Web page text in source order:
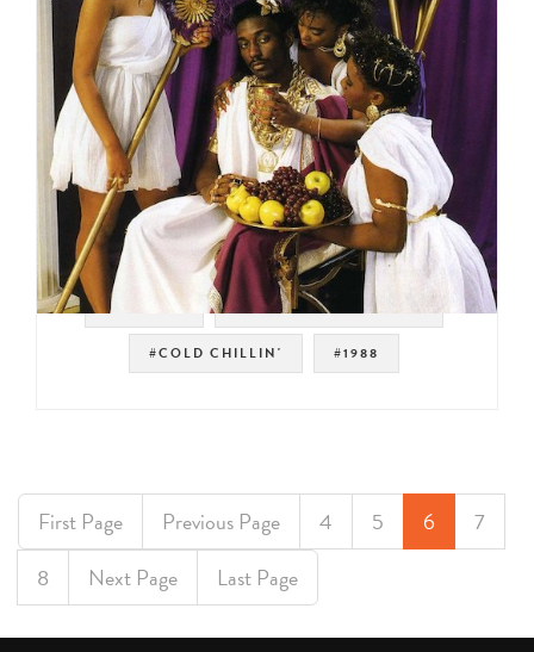
#HIP HOP #GOLDEN ERA HIP HOP
#COLD CHILLIN' #1988
First Page Previous Page 4 5 6
7
8
Next Page Last Page